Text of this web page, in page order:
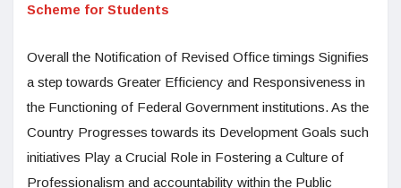
Scheme for Students
Overall the Notification of Revised Office timings Signifies
a step towards Greater Efficiency and Responsiveness in
the Functioning of Federal Government institutions. As the
Country Progresses towards its Development Goals such
initiatives Play a Crucial Role in Fostering a Culture of
Professionalism and accountability within the Public